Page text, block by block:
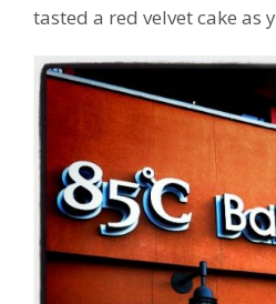
tasted a red velvet cake as